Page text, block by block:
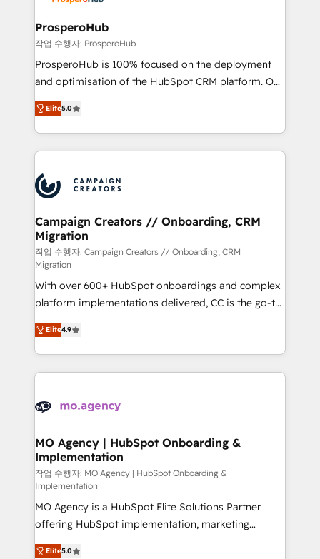
and manufacturers since 2002, we are committed to
empowering our clients and developing their
autonomy. Get to grips with HubSpot through
guided implementation and seamless integration of
the CRM platform into your digital ecosystem. Would
marketing strategy? We'll provide support tailored
to your needs and sales objectives. With 125+
Accreditations. Based in Canada (coast to coast), our
services are offered in both English & French.
ProsperoHub
작업 수행자: ProsperoHub
ProsperoHub is 100% focused on the deployment
and optimisation of the HubSpot CRM platform. Our
highly experienced team of solutions experts will
ensure that you achieve maximum adoption and
ROI from your HubSpot investment. Use our
extensive HubSpot, sales, marketing, service and
HubSpot journey, design and implement your
processes and skilfully bring your revenue
infrastructure to life. Our collaborative approach
keeps you in control whilst we plan and support the
route to your revenue goals. We have successfully
supported over 500 organisations with HubSpot
implementation, optimisation, training, and
adoption assurance. Our tried and tested Roadmap
methodology will ensure that you receive the best
deployment experience possible. Whether you are
new to HubSpot or seeking to turn around a poor
install, our team have the change management
Elite5.0
Campaign Creators // Onboarding, CRM
Migration
작업 수행자: Campaign Creators // Onboarding, CRM
Migration
With over 600+ HubSpot onboardings and complex
platform implementations delivered, CC is the go-to
Elite Solutions Partner for businesses ready to
migrate, replatform, and scale smarter. We specialize
in high-impact CRM and CMS migrations and
onboarding from platforms like Salesforce, NetSuite,
WordPress and legacy CRMs, turning fragmented
architectures that accelerate revenue operations and
performance. - Multi-object CRM migration, cleanup,
and implementation. - Pre-built and custom
integrations across your full tech stack. - Custom
object setup, CMS builds, and full-funnel automation.
- Dashboards, lifecycle campaigns, and lead
nurturing sequences. - Cross-hub setup across
Elite4.9
MO Agency | HubSpot Onboarding &
Implementation
작업 수행자: MO Agency | HubSpot Onboarding &
Implementation
MO Agency is a HubSpot Elite Solutions Partner
offering HubSpot implementation, marketing
automation, CRM and RevOps consulting, B2B SEO,
Elite5.0